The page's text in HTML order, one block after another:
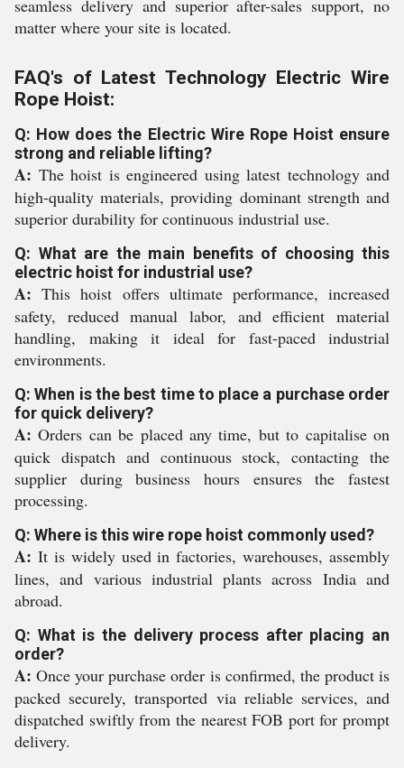
seamless delivery and superior after-sales support, no
matter where your site is located.
FAQ's of Latest Technology Electric Wire
Rope Hoist:
Q: How does the Electric Wire Rope Hoist ensure
strong and reliable lifting?
A: The hoist is engineered using latest technology and
high-quality materials, providing dominant strength and
superior durability for continuous industrial use.
Q: What are the main benefits of choosing this
electric hoist for industrial use?
A: This hoist offers ultimate performance, increased
safety, reduced manual labor, and efficient material
handling, making it ideal for fast-paced industrial
environments.
Q: When is the best time to place a purchase order
for quick delivery?
A: Orders can be placed any time, but to capitalise on
quick dispatch and continuous stock, contacting the
supplier during business hours ensures the fastest
processing.
Q: Where is this wire rope hoist commonly used?
A: It is widely used in factories, warehouses, assembly
lines, and various industrial plants across India and
abroad.
Q: What is the delivery process after placing an
order?
A: Once your purchase order is confirmed, the product is
packed securely, transported via reliable services, and
dispatched swiftly from the nearest FOB port for prompt
delivery.